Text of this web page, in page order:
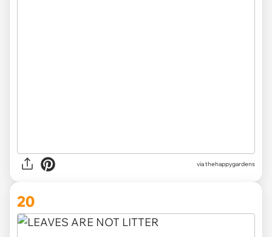
via thehappygardens
20